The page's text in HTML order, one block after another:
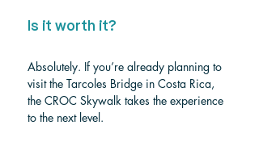
Is it worth it?
Absolutely. If you’re already planning to
visit the Tarcoles Bridge in Costa Rica,
the CROC Skywalk takes the experience
to the next level.